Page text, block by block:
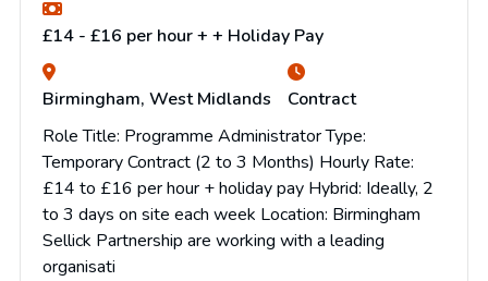
£14 - £16 per hour + + Holiday Pay
Birmingham, West Midlands
Contract
Role Title: Programme Administrator Type:
Temporary Contract (2 to 3 Months) Hourly Rate:
£14 to £16 per hour + holiday pay Hybrid: Ideally, 2
to 3 days on site each week Location: Birmingham
Sellick Partnership are working with a leading
organisati